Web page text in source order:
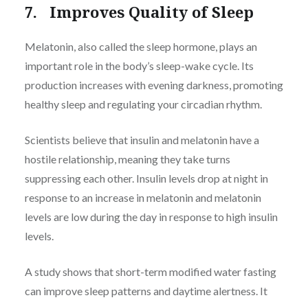
7. Improves Quality of Sleep
Melatonin, also called the sleep hormone, plays an
important role in the body’s sleep-wake cycle. Its
production increases with evening darkness, promoting
healthy sleep and regulating your circadian rhythm.
Scientists believe that insulin and melatonin have a
hostile relationship, meaning they take turns
suppressing each other. Insulin levels drop at night in
response to an increase in melatonin and melatonin
levels are low during the day in response to high insulin
levels.
A study shows that short-term modified water fasting
can improve sleep patterns and daytime alertness. It